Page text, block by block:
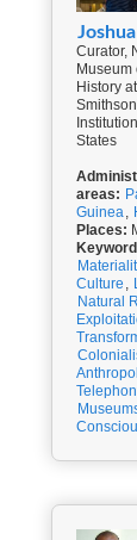
Curator,
Museum
History at
States
areas:
Guinea,
Places:
Culture ,
Natural